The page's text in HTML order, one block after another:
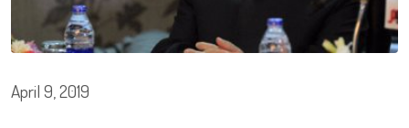
April 9, 2019